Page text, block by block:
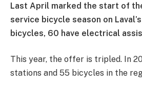
Last April marked the start of
service bicycle season on
bicycles, 60 have electrical
This year, the offer is tripled. In
stations and 55 bicycles in the